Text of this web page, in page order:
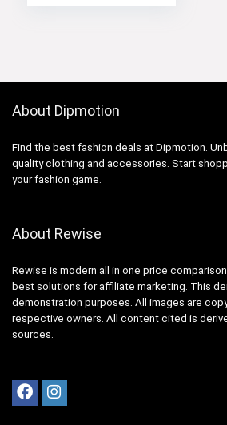
About Dipmotion
Find the best fashion deals at Dipmotion.
quality clothing and accessories. Start
your fashion game.
About Rewise
Rewise is modern all in one price
best solutions for affiliate marketing. This
demonstration purposes. All images are
respective owners. All content cited is
sources.